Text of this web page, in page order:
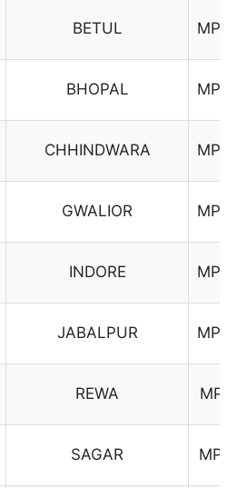
BETUL MP02
BHOPAL MP03
CHHINDWARA MP05
GWALIOR MP06
INDORE MP07
JABALPUR MP08
REWA MP11
SAGAR MP12